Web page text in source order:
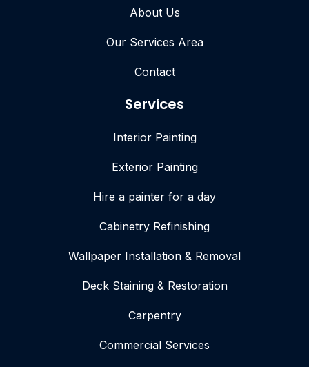
About Us
Our Services Area
Contact
Services
Interior Painting
Exterior Painting
Hire a painter for a day
Cabinetry Refinishing
Wallpaper Installation & Removal
Deck Staining & Restoration
Carpentry
Commercial Services